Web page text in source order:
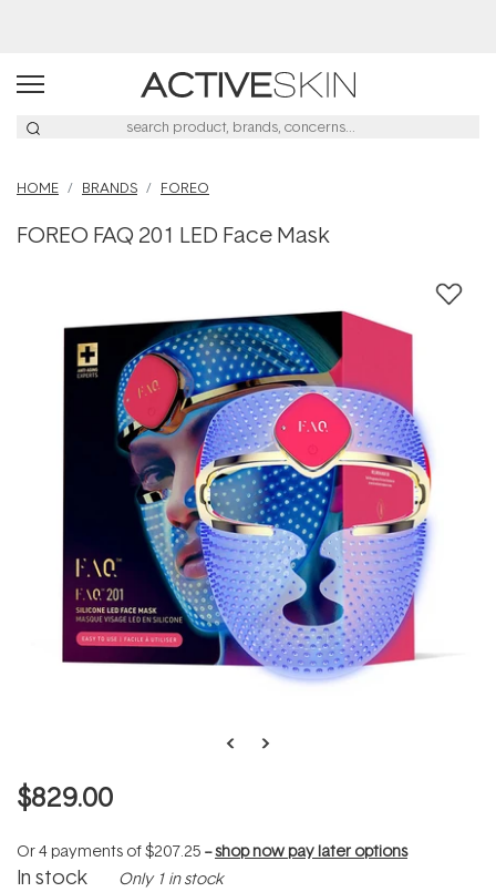
HOME BRANDS FOREO
FOREO FAQ 201 LED Face Mask
$829.00
Or 4 payments of$207.25 --shop now pay later options
In stock Only 1 in stock